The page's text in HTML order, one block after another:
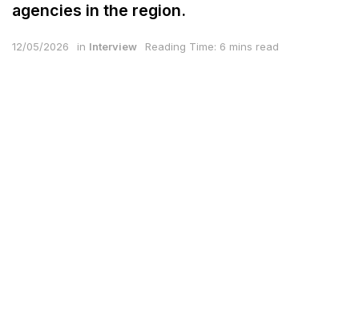
agencies in the region.
12/05/2026 in Interview Reading Time: 6 mins read